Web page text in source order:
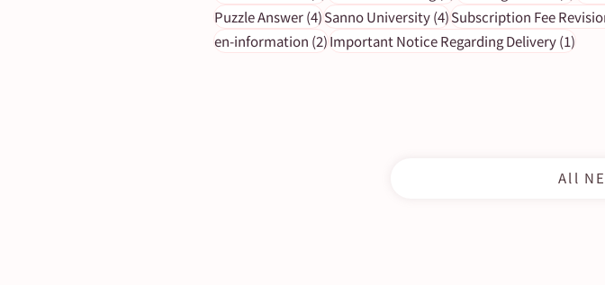
【Newspaper Holidays】July 13
(Mon) Morning Edition
Puzzle Answer(4)4 posts
Sanno University(4)4 posts
Subscription Fee
en-information (2)2 posts
Important Notice Regarding Delivery(1)
All